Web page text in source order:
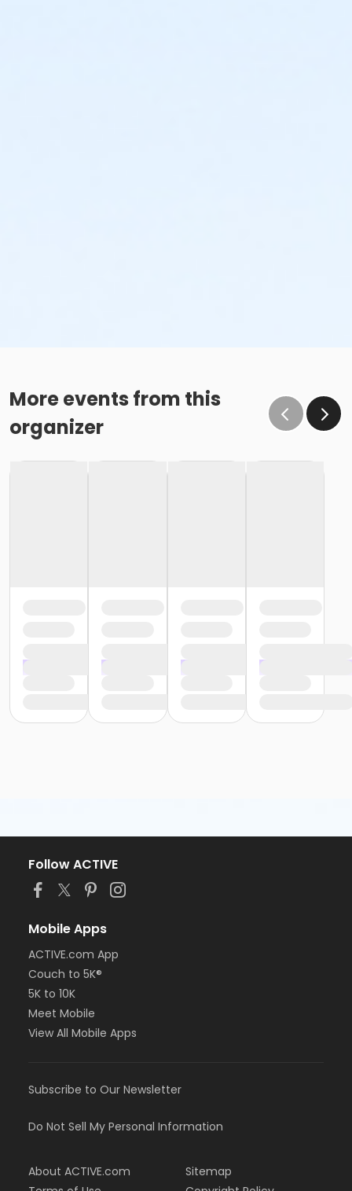
More events from this
organizer
Follow ACTIVE
Mobile Apps
ACTIVE.com App
Couch to 5K®
5K to 10K
Meet Mobile
View All Mobile Apps
Subscribe to Our Newsletter
Do Not Sell My Personal Information
About ACTIVE.com
Sitemap